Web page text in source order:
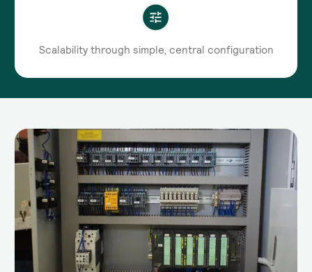
Scalability through simple, central configuration